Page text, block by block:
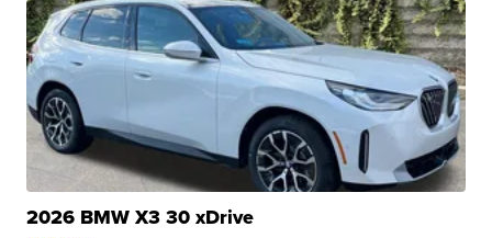
2026 BMW X3 30 xDrive